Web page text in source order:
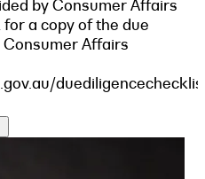
by Consumer Affairs
a copy of the due
Affairs